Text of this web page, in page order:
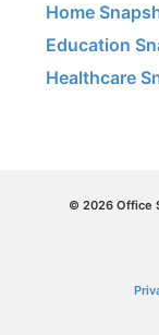
Home
Education
Healthcare
© 2026 Office